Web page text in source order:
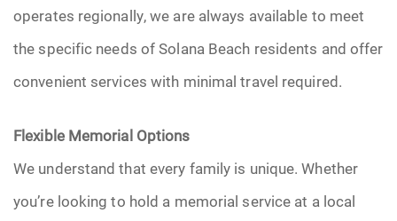
operates regionally, we are always available to meet
the specific needs of Solana Beach residents and offer
convenient services with minimal travel required.
Flexible Memorial Options
We understand that every family is unique. Whether
you’re looking to hold a memorial service at a local